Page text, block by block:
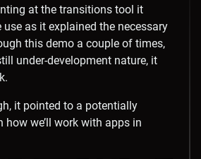
at the transitions tool it
use as it explained the necessary
this demo a couple of times,
under-development nature, it
it pointed to a potentially
how we’ll work with apps in